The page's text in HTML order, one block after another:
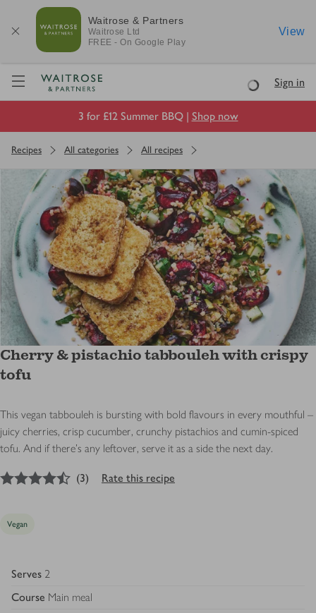
Waitrose & Partners
Waitrose Ltd
FREE - On Google Play
View
Visit Waitrose.com
LoadingSign in
3 for £12 Summer BBQ | Shop now
Recipes All categories All recipes
Cherry & pistachio tabbouleh with crispy
tofu
This vegan tabbouleh is bursting with bold flavours in every mouthful –
juicy cherries, crisp cucumber, crunchy pistachios and cumin-spiced
tofu. And if there’s any leftover, serve it as a side the next day.
4.5out of 5 stars
(3) Rate this recipe
Vegan
Serves 2
Course Main meal